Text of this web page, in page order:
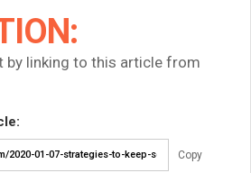
by linking to this article from
Copy